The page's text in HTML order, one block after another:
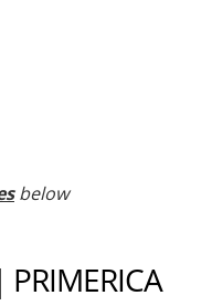
below
PRIMERICA